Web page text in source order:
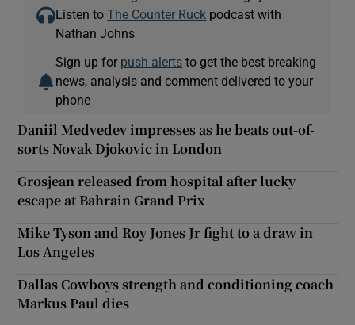
Listen toThe Counter Ruck podcast with
Nathan Johns
Sign up for push alerts to get the best breaking
news, analysis and comment delivered to your
phone
Daniil Medvedev impresses as he beats out-of-
sorts Novak Djokovic in London
Grosjean released from hospital after lucky
escape at Bahrain Grand Prix
Mike Tyson and Roy Jones Jr fight to a draw in
Los Angeles
Dallas Cowboys strength and conditioning coach
Markus Paul dies